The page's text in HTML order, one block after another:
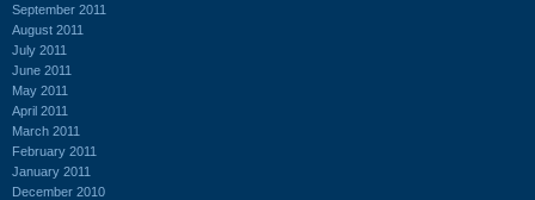
September 2011
August 2011
July 2011
June 2011
May 2011
April 2011
March 2011
February 2011
January 2011
December 2010